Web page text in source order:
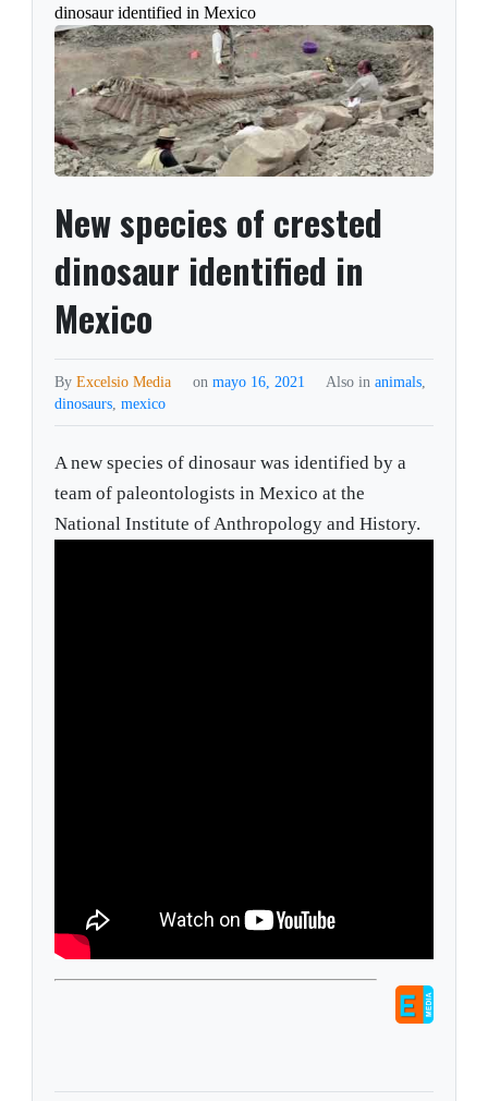
dinosaur identified in Mexico
New species of crested
dinosaur identified in
Mexico
ByExcelsio Media on mayo 16, 2021 Also in animals,
dinosaurs,mexico
A new species of dinosaur was identified by a
team of paleontologists in Mexico at the
National Institute of Anthropology and History.